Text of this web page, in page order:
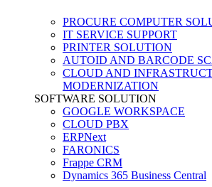
PROCURE COMPUTER
IT SERVICE SUPPORT
PRINTER SOLUTION
AUTOID AND BARCODE
CLOUD AND
MODERNIZATION
SOFTWARE SOLUTION
GOOGLE WORKSPACE
CLOUD PBX
ERPNext
FARONICS
Frappe CRM
Dynamics 365 Business Central